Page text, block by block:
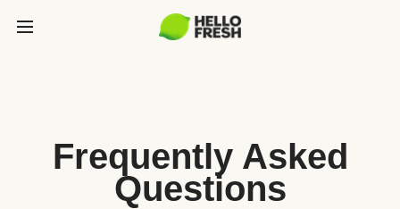
Frequently Asked
Questions